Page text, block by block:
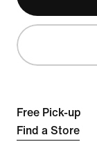
Free Pick-up
Find a Store